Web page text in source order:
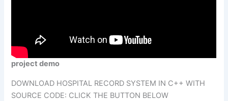
project demo
DOWNLOAD HOSPITAL RECORD SYSTEM IN C++ WITH
SOURCE CODE: CLICK THE BUTTON BELOW